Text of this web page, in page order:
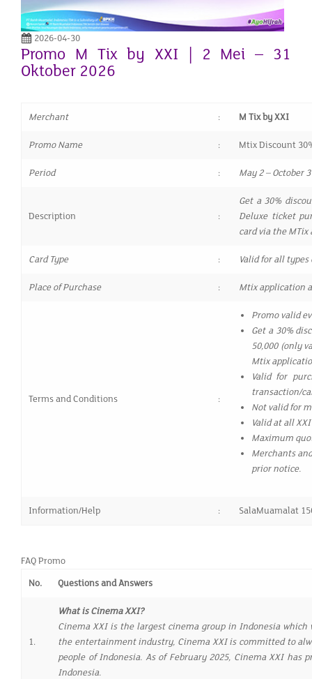
2026-04-30
Promo M Tix by XXI | 2 Mei – 31
Oktober 2026
Merchant : M Tix by XXI
Promo Name : Mtix Discount
Period : May 2 – October
Description :
Get a 30%
Deluxe ticket
card via the MTix
Card Type : Valid for all
Place of Purchase : Mtix application
Terms and Conditions :
Promo valid
Get a 30%
50,000 (only
Mtix
Valid for
transaction/
Not valid for
Valid at all
Maximum
Merchants
prior notice.
Information/Help : SalaMuamalat
FAQ Promo
No.
Questions and Answers
1.
What is Cinema XXI?
Cinema XXI is the largest cinema group in Indonesia
the entertainment industry, Cinema XXI is committed to
people of Indonesia. As of February 2025, Cinema XXI has
Indonesia.